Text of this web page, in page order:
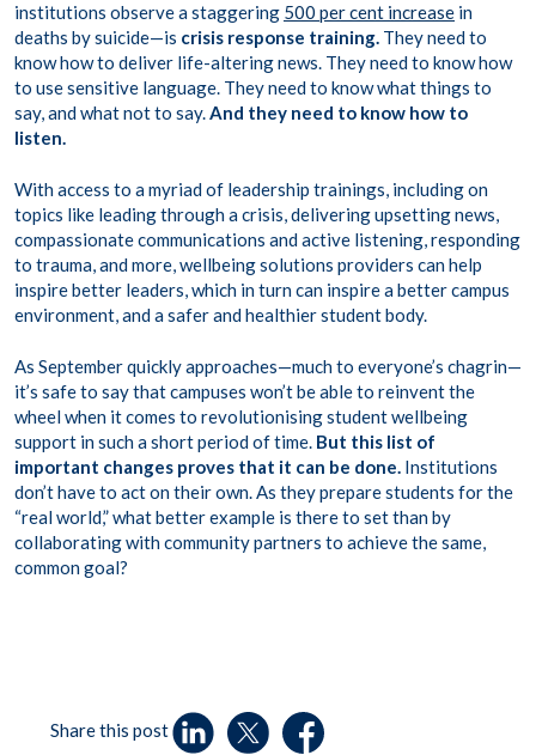
institutions observe a staggering 500 per cent increase in
deaths by suicide—is crisis response training. They need to
know how to deliver life-altering news. They need to know how
to use sensitive language. They need to know what things to
say, and what not to say.And they need to know how to
listen.
With access to a myriad of leadership trainings, including on
topics like leading through a crisis, delivering upsetting news,
compassionate communications and active listening, responding
to trauma, and more, wellbeing solutions providers can help
inspire better leaders, which in turn can inspire a better campus
environment, and a safer and healthier student body.
As September quickly approaches—much to everyone’s chagrin—
it’s safe to say that campuses won’t be able to reinvent the
wheel when it comes to revolutionising student wellbeing
support in such a short period of time. But this list of
important changes proves that it can be done. Institutions
don’t have to act on their own. As they prepare students for the
“real world,” what better example is there to set than by
collaborating with community partners to achieve the same,
common goal?
Share this post